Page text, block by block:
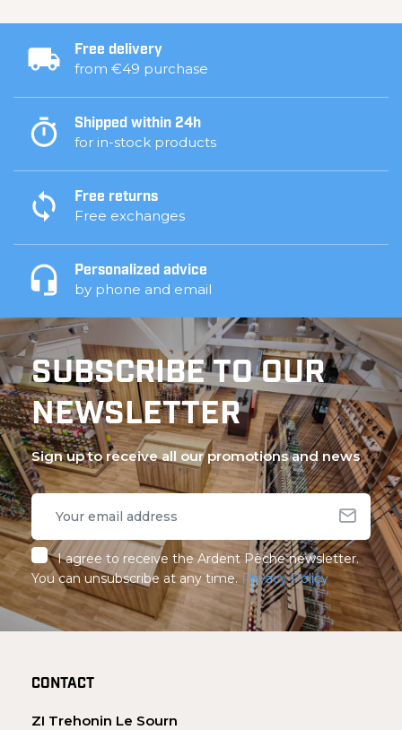
Free delivery
from €49 purchase
Shipped within 24h
for in-stock products
Free returns
Free exchanges
Personalized advice
by phone and email
SUBSCRIBE TO OUR
NEWSLETTER
Sign up to receive all our promotions and news
I agree to receive the Ardent Pêche newsletter.
You can unsubscribe at any time. Privacy Policy
CONTACT
ZI Trehonin Le Sourn